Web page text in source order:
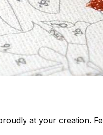
at your creation.